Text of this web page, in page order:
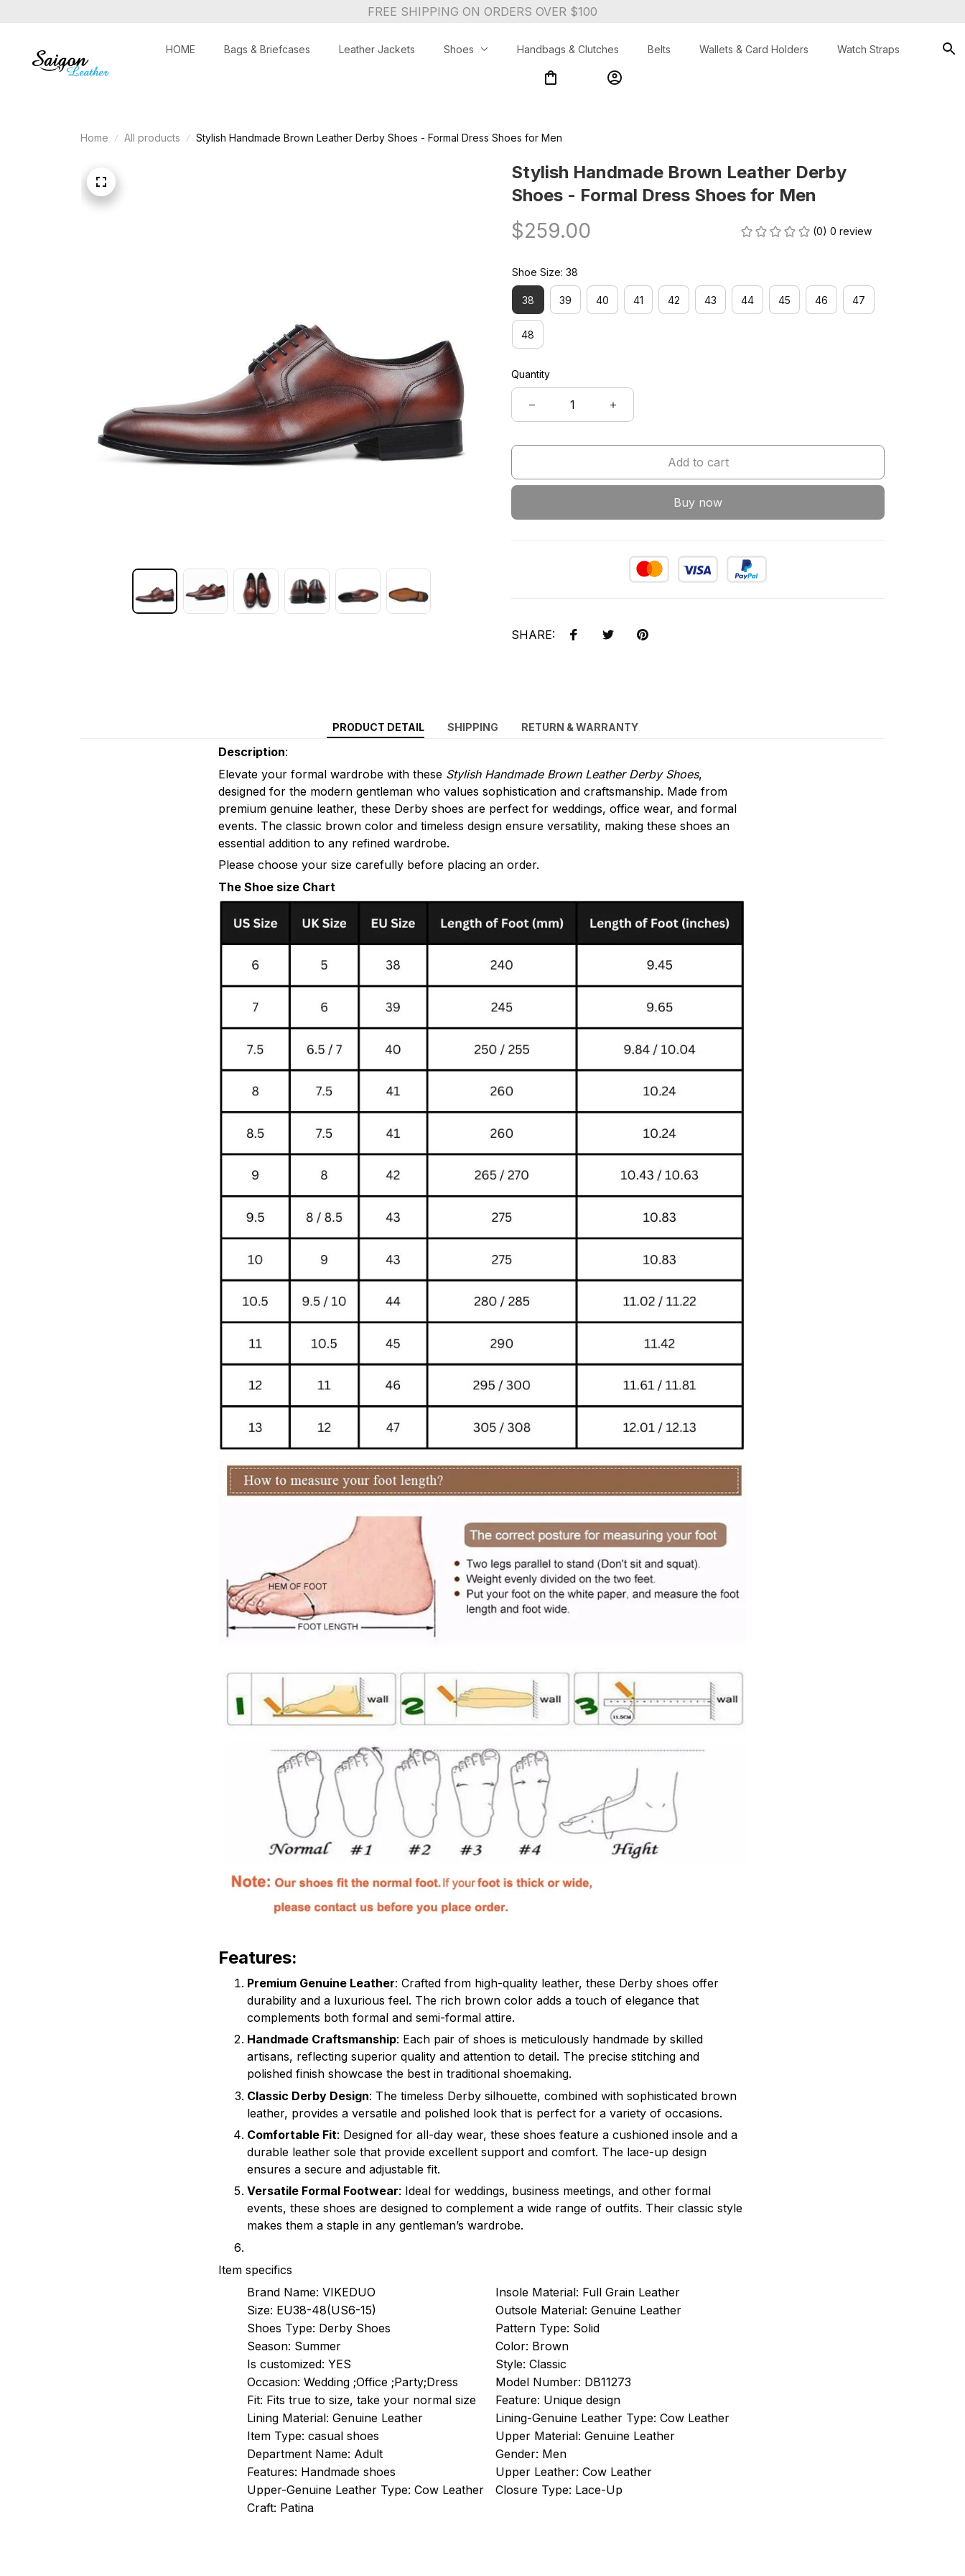
FREE SHIPPING ON ORDERS OVER $100
HOME Bags & Briefcases Leather Jackets Shoes Handbags & Clutches Belts Wallets & Card Holders Watch Straps
Home All products Stylish Handmade Brown Leather Derby Shoes - Formal Dress Shoes for Men
Stylish Handmade Brown Leather Derby
Shoes - Formal Dress Shoes for Men
$259.00 (0) 0 review
Shoe Size: 38
38 39 40 41 42 43 44 45 46 47
48
Quantity
Add to cart
Buy now
SHARE:
PRODUCT DETAIL SHIPPING RETURN & WARRANTY
Description:
Elevate your formal wardrobe with these Stylish Handmade Brown Leather Derby Shoes,
designed for the modern gentleman who values sophistication and craftsmanship. Made from
premium genuine leather, these Derby shoes are perfect for weddings, office wear, and formal
events. The classic brown color and timeless design ensure versatility, making these shoes an
essential addition to any refined wardrobe.
Please choose your size carefully before placing an order.
The Shoe size Chart
Features:
Premium Genuine Leather: Crafted from high-quality leather, these Derby shoes offer
durability and a luxurious feel. The rich brown color adds a touch of elegance that
complements both formal and semi-formal attire.
Handmade Craftsmanship: Each pair of shoes is meticulously handmade by skilled
artisans, reflecting superior quality and attention to detail. The precise stitching and
polished finish showcase the best in traditional shoemaking.
Classic Derby Design: The timeless Derby silhouette, combined with sophisticated brown
leather, provides a versatile and polished look that is perfect for a variety of occasions.
Comfortable Fit: Designed for all-day wear, these shoes feature a cushioned insole and a
durable leather sole that provide excellent support and comfort. The lace-up design
ensures a secure and adjustable fit.
Versatile Formal Footwear: Ideal for weddings, business meetings, and other formal
events, these shoes are designed to complement a wide range of outfits. Their classic style
makes them a staple in any gentleman’s wardrobe.
Item specifics
Brand Name: VIKEDUO Insole Material: Full Grain Leather
Size: EU38-48(US6-15) Outsole Material: Genuine Leather
Shoes Type: Derby Shoes Pattern Type: Solid
Season: Summer Color: Brown
Is customized: YES Style: Classic
Occasion: Wedding ;Office ;Party;Dress Model Number: DB11273
Fit: Fits true to size, take your normal size Feature: Unique design
Lining Material: Genuine Leather Lining-Genuine Leather Type: Cow Leather
Item Type: casual shoes Upper Material: Genuine Leather
Department Name: Adult Gender: Men
Features: Handmade shoes Upper Leather: Cow Leather
Upper-Genuine Leather Type: Cow Leather Closure Type: Lace-Up
Craft: Patina